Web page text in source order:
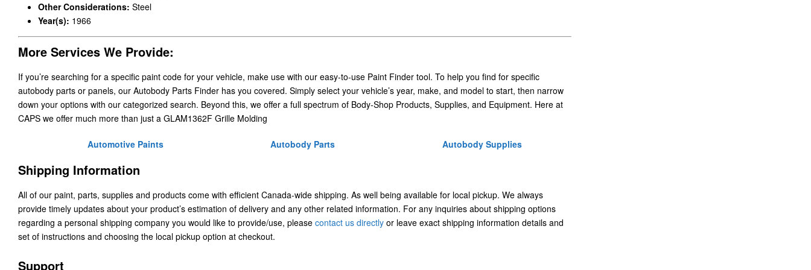
Other Considerations: Steel
Year(s): 1966
More Services We Provide:
If you’re searching for a specific paint code for your vehicle, make use with our easy-to-use Paint Finder tool. To help you find for specific
autobody parts or panels, our Autobody Parts Finder has you covered. Simply select your vehicle’s year, make, and model to start, then narrow
down your options with our categorized search. Beyond this, we offer a full spectrum of Body-Shop Products, Supplies, and Equipment. Here at
CAPS we offer much more than just a GLAM1362F Grille Molding
Automotive Paints Autobody Parts Autobody Supplies
Shipping Information
All of our paint, parts, supplies and products come with efficient Canada-wide shipping. As well being available for local pickup. We always
provide timely updates about your product’s estimation of delivery and any other related information. For any inquiries about shipping options
regarding a personal shipping company you would like to provide/use, please contact us directly or leave exact shipping information details and
set of instructions and choosing the local pickup option at checkout.
Support